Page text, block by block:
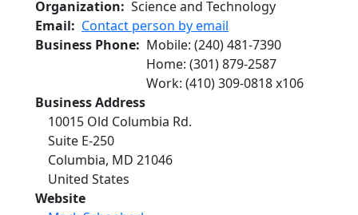
Organization
Science and Technology
Email
Contact person by email
Business Phone
Mobile: (240) 481-7390
Home: (301) 879-2587
Work: (410) 309-0818x106
Business Address
10015 Old Columbia Rd.
Suite E-250
Columbia, MD 21046
United States
Website